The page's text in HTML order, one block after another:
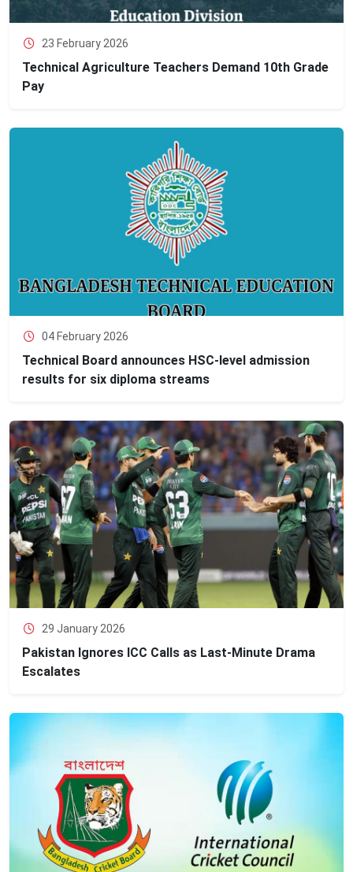
23 February 2026
Technical Agriculture Teachers Demand 10th Grade
Pay
04 February 2026
Technical Board announces HSC‑level admission
results for six diploma streams
29 January 2026
Pakistan Ignores ICC Calls as Last-Minute Drama
Escalates